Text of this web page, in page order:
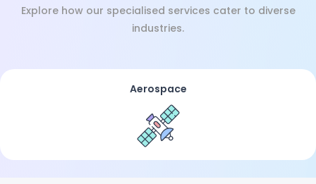
Explore how our specialised services cater to diverse
industries.
Aerospace